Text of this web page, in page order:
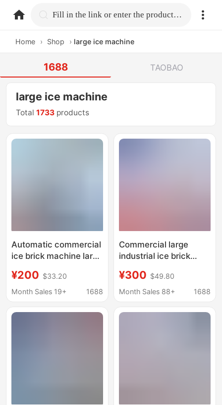
home.search Fill in the link or enter the product name.
Home › Shop › large ice machine
1688 TAOBAO
large ice machine
Total1733 products
Automatic commercial
ice brick machine large
site cooling salt water
food preservation
¥200 $33.20
Month Sales 19+
1688
Commercial large
industrial ice brick
ice machine salt water
food preservation
factory ice bar
¥300 $49.80
Month Sales 88+
1688